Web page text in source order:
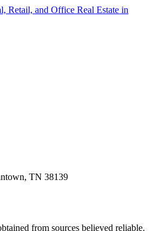
TN 38139
from sources believed reliable.